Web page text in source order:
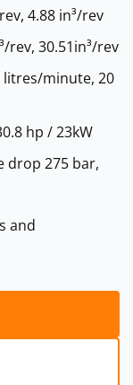
4.88 in³/rev
rev, 30.51in³/rev
minute, 20
hp / 23kW
drop 275 bar,
and